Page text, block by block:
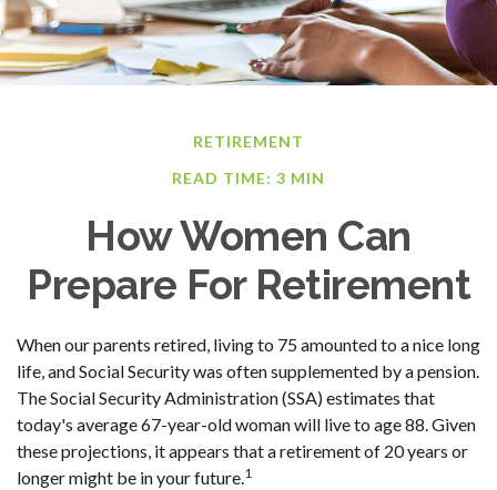
RETIREMENT
READ TIME: 3 MIN
How Women Can
Prepare For Retirement
When our parents retired, living to 75 amounted to a nice long
life, and Social Security was often supplemented by a pension.
The Social Security Administration (SSA) estimates that
today's average 67-year-old woman will live to age 88. Given
these projections, it appears that a retirement of 20 years or
longer might be in your future.1